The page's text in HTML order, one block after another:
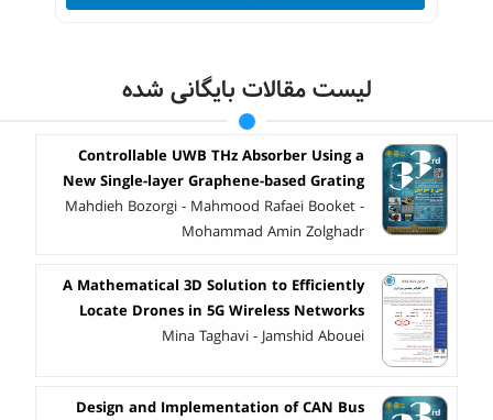
لیست مقالات بایگانی شده
Controllable UWB THz Absorber Using a
New Single-layer Graphene-based Grating
Mahdieh Bozorgi - Mahmood Rafaei Booket -
Mohammad Amin Zolghadr
A Mathematical 3D Solution to Efficiently
Locate Drones in 5G Wireless Networks
Mina Taghavi - Jamshid Abouei
Design and Implementation of CAN Bus